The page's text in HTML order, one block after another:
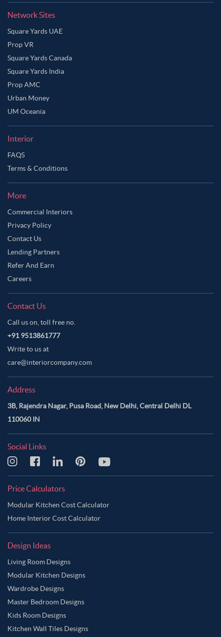
Network Sites
Square Yards UAE
Prop VR
Square Yards Canada
Square Yards India
Prop AMC
Urban Money
UM Oceania
Interior
FAQS
Terms & Conditions
More
Commercial Interiors
Privacy Policy
Contact Us
Lending Partners
Refer And Earn
Careers
Contact Us
Call us on, toll free no.
+91 9513861777
Write to us at
care@interiorcompany.com
Address
3B, Rajendra Nagar, Pusa Road, New Delhi, Central Delhi DL
110060 IN
Social Links
Price Calculators
Modular Kitchen Cost Calculator
Home Interior Cost Calculator
Design Ideas
Living Room Designs
Modular Kitchen Designs
Wardrobe Designs
Master Bedroom Designs
Kids Room Designs
Kitchen Wall Tiles Designs